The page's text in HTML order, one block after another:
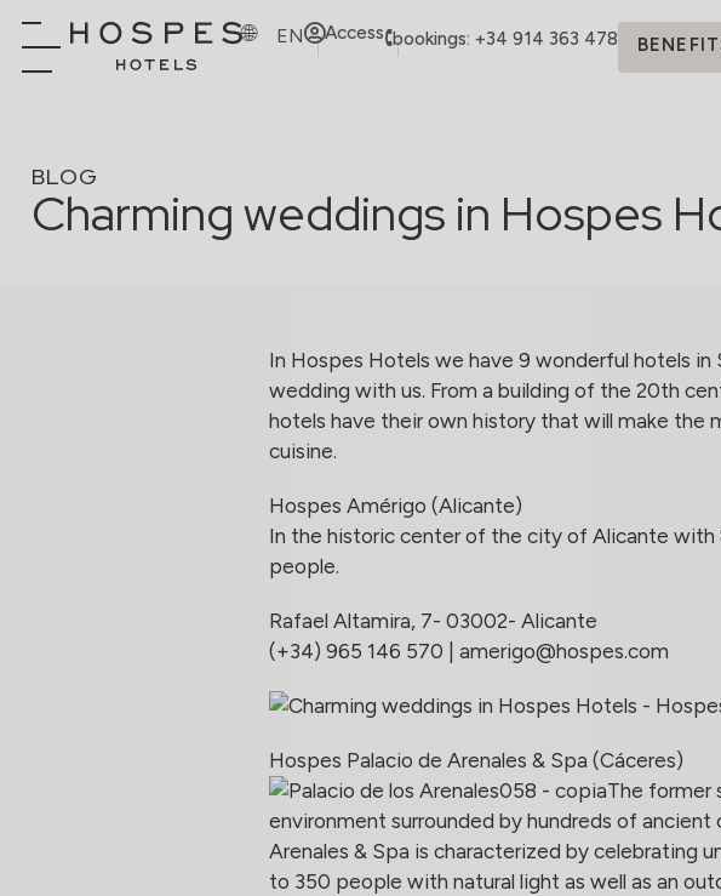
EN Access bookings: +34 914 363 478
BLOG
Charming weddings in Hospes
In Hospes Hotels we have 9 wonderful hotels
wedding with us. From a building of the 20th
hotels have their own history that will make the
cuisine.
Hospes Amérigo (Alicante)
In the historic center of the city of Alicante with
people.
Rafael Altamira, 7- 03002- Alicante
(+34) 965 146 570 | amerigo@hospes.com
Hospes Palacio de Arenales & Spa (Cáceres)
The former
environment surrounded by hundreds of
Arenales & Spa is characterized by celebrating
to 350 people with natural light as well as an